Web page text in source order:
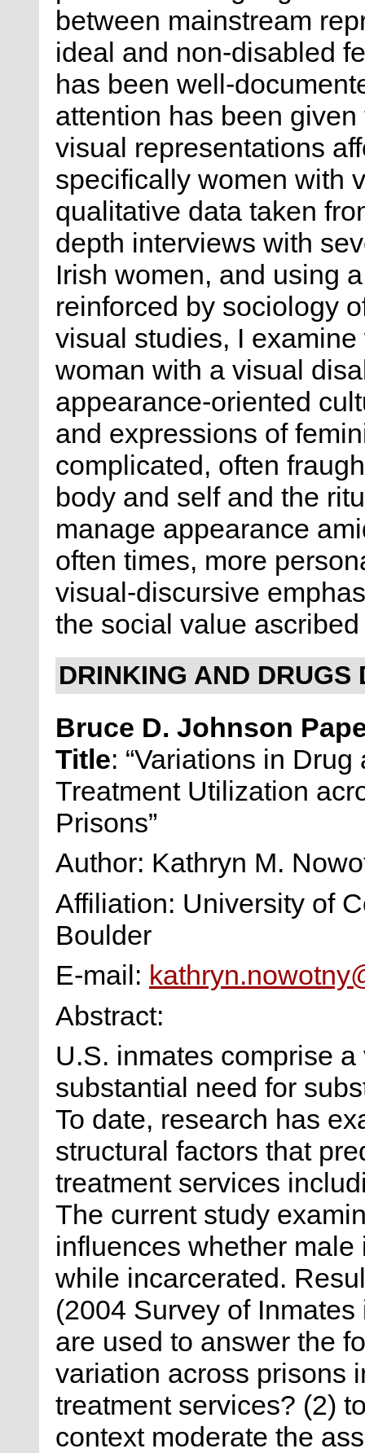
between mainstream
ideal and non-disabled
has been well-
attention has been
visual representations
specifically women with
qualitative data taken
depth interviews with
Irish women, and using
reinforced by sociology
visual studies, I
woman with a visual
appearance-oriented
and expressions of
complicated, often
body and self and the
manage appearance
often times, more
visual-discursive
the social value
DRINKING AND DRUGS
Bruce D. Johnson
Title: “Variations in
Treatment Utilization
Prisons”
Author: Kathryn M.
Affiliation: University of
Boulder
E-mail:
Abstract:
U.S. inmates comprise
substantial need for
To date, research has
structural factors that
treatment services
The current study
influences whether
while incarcerated.
(2004 Survey of
are used to answer the
variation across prisons
treatment services? (2)
context moderate the